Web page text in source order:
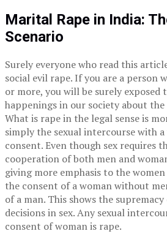
Marital Rape in India:
Scenario
Surely everyone who read this
social evil rape. If you are a person
or more, you will be surely exposed
happenings in our society about the
What is rape in the legal sense is
simply the sexual intercourse with
consent. Even though sex requires
cooperation of both men and
giving more emphasis to the
the consent of a woman without
of a man. This shows the
decisions in sex. Any sexual
consent of woman is rape.